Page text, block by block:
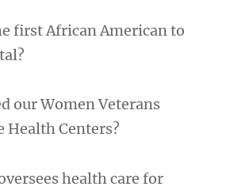
first African American to
our Women Veterans
Health Centers?
health care for